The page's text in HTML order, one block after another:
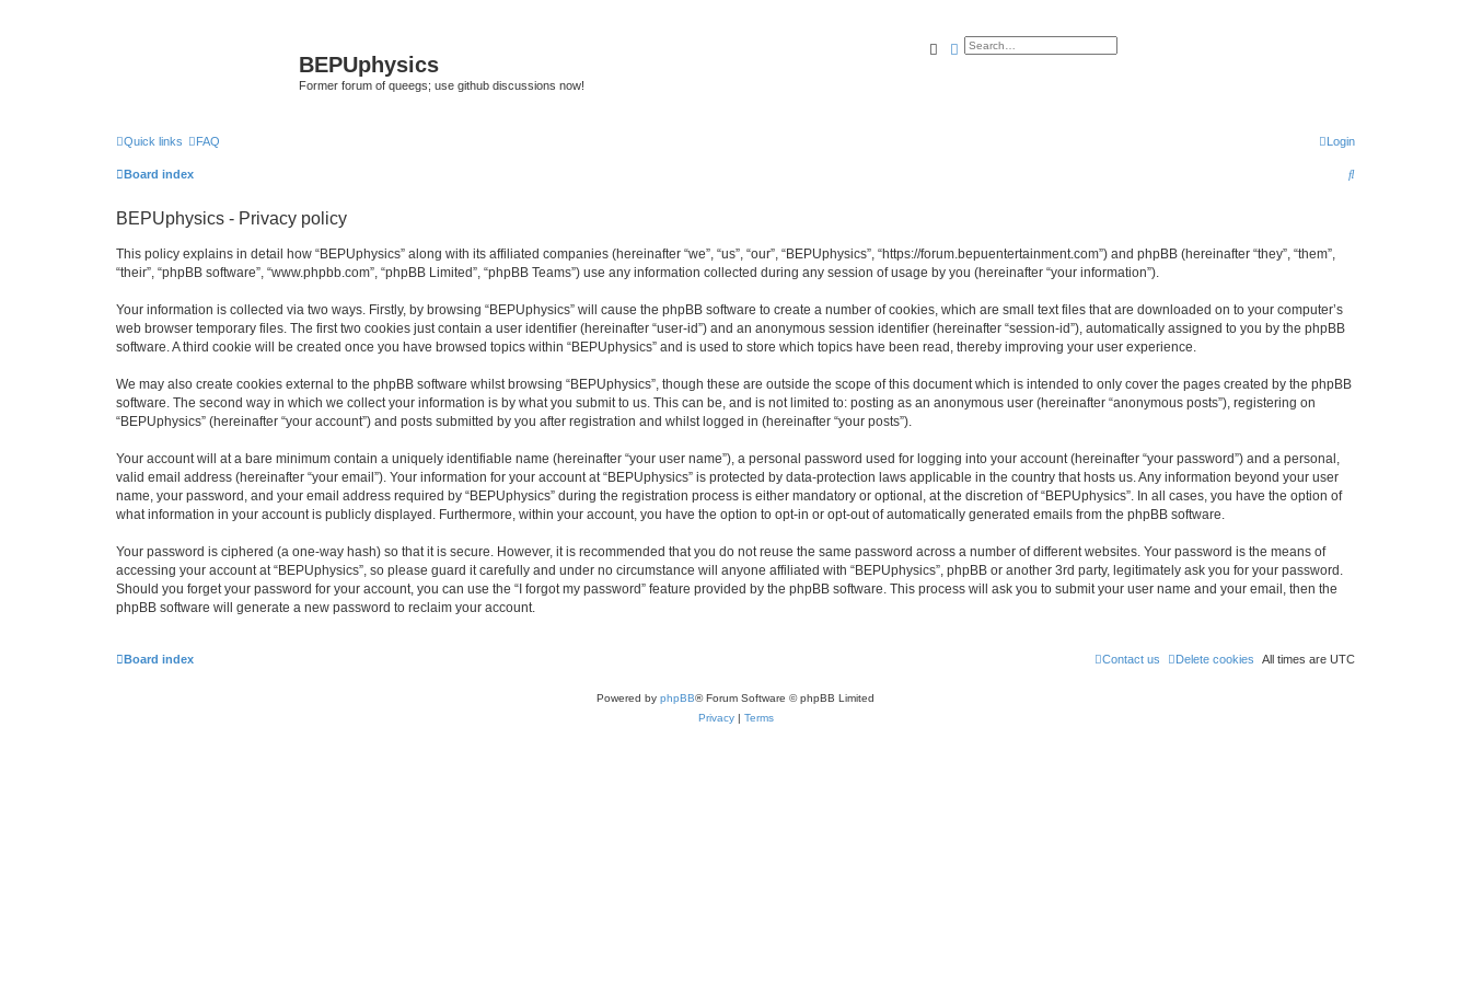
BEPUphysics
Former forum of queegs; use github discussions now!
SearchAdvanced search
Quick links FAQ Login
Board index
S
BEPUphysics - Privacy policy
This policy explains in detail how “BEPUphysics” along with its affiliated companies (hereinafter “we”, “us”, “our”, “BEPUphysics”, “https://forum.bepuentertainment.com”) and phpBB (hereinafter “they”, “them”,
“their”, “phpBB software”, “www.phpbb.com”, “phpBB Limited”, “phpBB Teams”) use any information collected during any session of usage by you (hereinafter “your information”).
Your information is collected via two ways. Firstly, by browsing “BEPUphysics” will cause the phpBB software to create a number of cookies, which are small text files that are downloaded on to your computer’s
web browser temporary files. The first two cookies just contain a user identifier (hereinafter “user-id”) and an anonymous session identifier (hereinafter “session-id”), automatically assigned to you by the phpBB
software. A third cookie will be created once you have browsed topics within “BEPUphysics” and is used to store which topics have been read, thereby improving your user experience.
We may also create cookies external to the phpBB software whilst browsing “BEPUphysics”, though these are outside the scope of this document which is intended to only cover the pages created by the phpBB
software. The second way in which we collect your information is by what you submit to us. This can be, and is not limited to: posting as an anonymous user (hereinafter “anonymous posts”), registering on
“BEPUphysics” (hereinafter “your account”) and posts submitted by you after registration and whilst logged in (hereinafter “your posts”).
Your account will at a bare minimum contain a uniquely identifiable name (hereinafter “your user name”), a personal password used for logging into your account (hereinafter “your password”) and a personal,
valid email address (hereinafter “your email”). Your information for your account at “BEPUphysics” is protected by data-protection laws applicable in the country that hosts us. Any information beyond your user
name, your password, and your email address required by “BEPUphysics” during the registration process is either mandatory or optional, at the discretion of “BEPUphysics”. In all cases, you have the option of
what information in your account is publicly displayed. Furthermore, within your account, you have the option to opt-in or opt-out of automatically generated emails from the phpBB software.
Your password is ciphered (a one-way hash) so that it is secure. However, it is recommended that you do not reuse the same password across a number of different websites. Your password is the means of
accessing your account at “BEPUphysics”, so please guard it carefully and under no circumstance will anyone affiliated with “BEPUphysics”, phpBB or another 3rd party, legitimately ask you for your password.
Should you forget your password for your account, you can use the “I forgot my password” feature provided by the phpBB software. This process will ask you to submit your user name and your email, then the
phpBB software will generate a new password to reclaim your account.
Board index All times are UTC
Delete cookies
Contact us
Powered by phpBB® Forum Software © phpBB Limited
Privacy| Terms